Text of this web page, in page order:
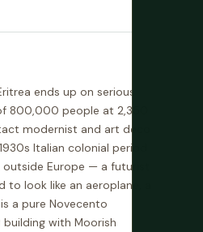
ends up on serious
800,000 people at 2,350
modernist and art deco
Italian colonial period
Europe — a futurist
look like an aeroplane, a
a pure Novecento
with Moorish